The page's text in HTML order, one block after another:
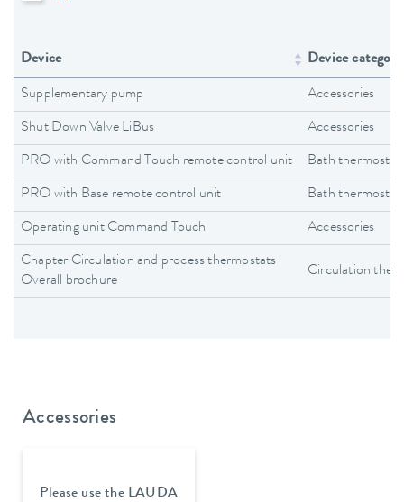
Device Device category
Supplementary pump Accessories
Shut Down Valve LiBus Accessories
PRO with Command Touch remote control unit Bath
PRO with Base remote control unit Bath
Operating unit Command Touch Accessories
Chapter Circulation and process thermostats
Overall brochure
Circulation
Accessories
Please use the LAUDA